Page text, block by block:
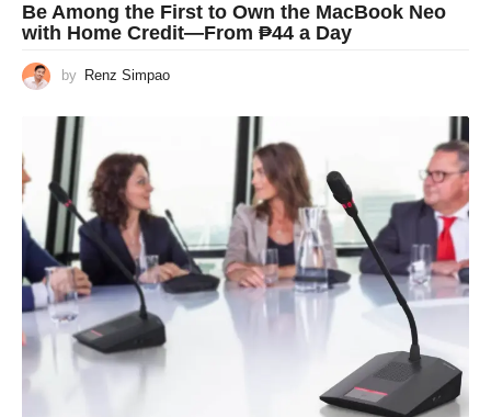
Be Among the First to Own the MacBook Neo
with Home Credit—From ₱44 a Day
by Renz Simpao